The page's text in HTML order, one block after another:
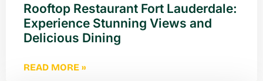
Rooftop Restaurant Fort Lauderdale:
Experience Stunning Views and
Delicious Dining
READ MORE »